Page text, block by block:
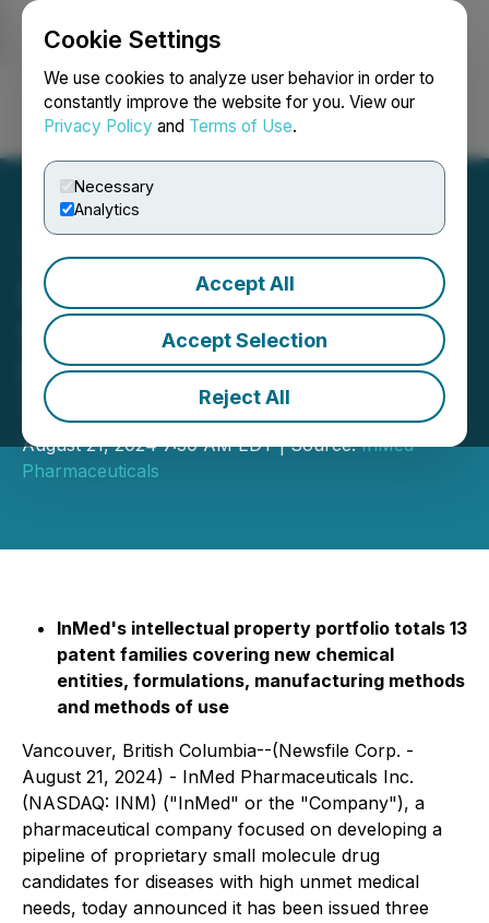
Cookie Settings
We use cookies to analyze user behavior in order to
constantly improve the website for you. View our
Privacy Policy and Terms of Use.
Necessary
Analytics
Accept All
Accept Selection
Reject All
Login Search Français
InMed Pharmaceuticals
Strengthens Patent
Portfolio with Issuance of
Three U.S. Patents
August 21, 2024 7:30 AM EDT | Source:InMed
Pharmaceuticals
InMed's intellectual property portfolio totals 13
patent families covering new chemical
entities, formulations, manufacturing methods
and methods of use
Vancouver, British Columbia--(Newsfile Corp. -
August 21, 2024) - InMed Pharmaceuticals Inc.
(NASDAQ: INM) ("InMed" or the "Company"), a
pharmaceutical company focused on developing a
pipeline of proprietary small molecule drug
candidates for diseases with high unmet medical
needs, today announced it has been issued three